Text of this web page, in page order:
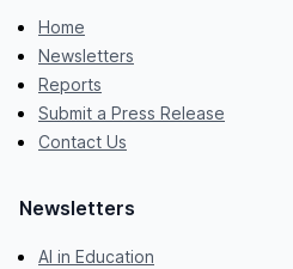
Home
Newsletters
Reports
Submit a Press Release
Contact Us
Newsletters
AI in Education